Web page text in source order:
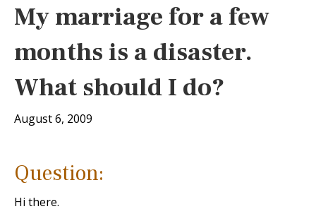
My marriage for a few
months is a disaster.
What should I do?
August 6, 2009
Question:
Hi there.